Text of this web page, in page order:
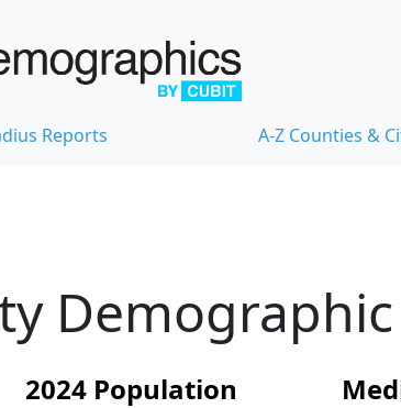
Reports A-Z Counties &
2024 Population